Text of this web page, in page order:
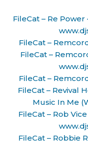
FileCat – Re
FileCat –
FileCat –
FileCat –
FileCat – Revival
Music In Me
FileCat – Rob
FileCat – Robbie